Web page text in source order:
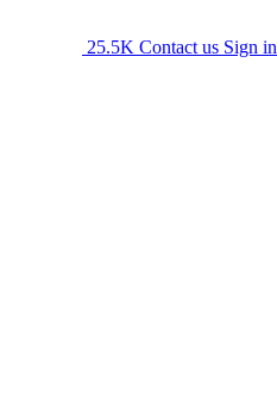
25.5K Contact us Sign in